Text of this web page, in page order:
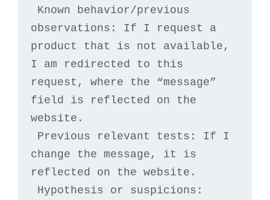
observations: If I request a
product that is not available,
I am redirected to this
request, where the “message”
field is reflected on the
website.
change the message, it is
reflected on the website.